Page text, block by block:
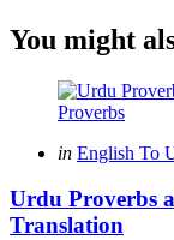
You might
Categories
Posted
in English To
Urdu Proverbs
Translation